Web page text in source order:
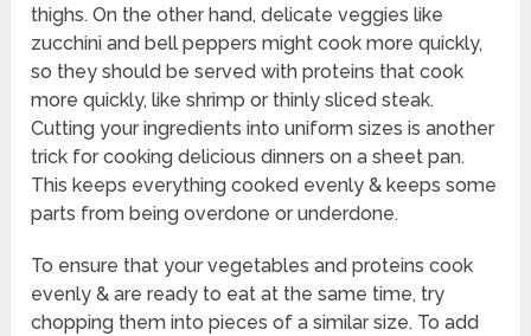
thighs. On the other hand, delicate veggies like
zucchini and bell peppers might cook more quickly,
so they should be served with proteins that cook
more quickly, like shrimp or thinly sliced steak.
Cutting your ingredients into uniform sizes is another
trick for cooking delicious dinners on a sheet pan.
This keeps everything cooked evenly & keeps some
parts from being overdone or underdone.
To ensure that your vegetables and proteins cook
evenly & are ready to eat at the same time, try
chopping them into pieces of a similar size. To add